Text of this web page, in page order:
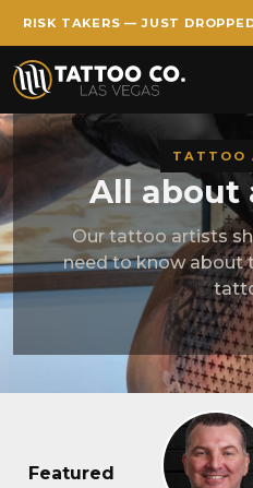
Skip to main content
RISK TAKERS — JUST
TATTOO
All about
Our tattoo artists
need to know about
Featured